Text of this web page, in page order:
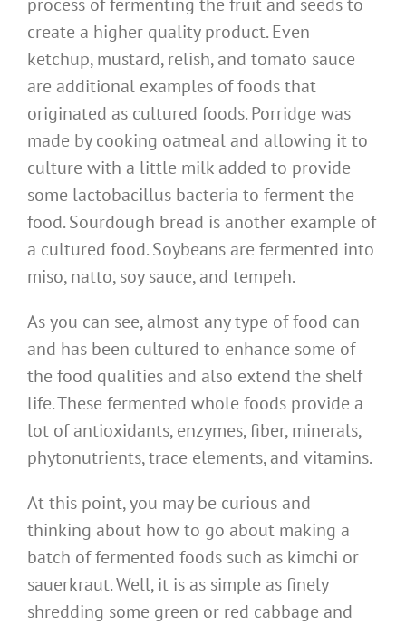
process of fermenting the fruit and seeds to
create a higher quality product. Even
ketchup, mustard, relish, and tomato sauce
are additional examples of foods that
originated as cultured foods. Porridge was
made by cooking oatmeal and allowing it to
culture with a little milk added to provide
some lactobacillus bacteria to ferment the
food. Sourdough bread is another example of
a cultured food. Soybeans are fermented into
miso, natto, soy sauce, and tempeh.
As you can see, almost any type of food can
and has been cultured to enhance some of
the food qualities and also extend the shelf
life. These fermented whole foods provide a
lot of antioxidants, enzymes, fiber, minerals,
phytonutrients, trace elements, and vitamins.
At this point, you may be curious and
thinking about how to go about making a
batch of fermented foods such as kimchi or
sauerkraut. Well, it is as simple as finely
shredding some green or red cabbage and